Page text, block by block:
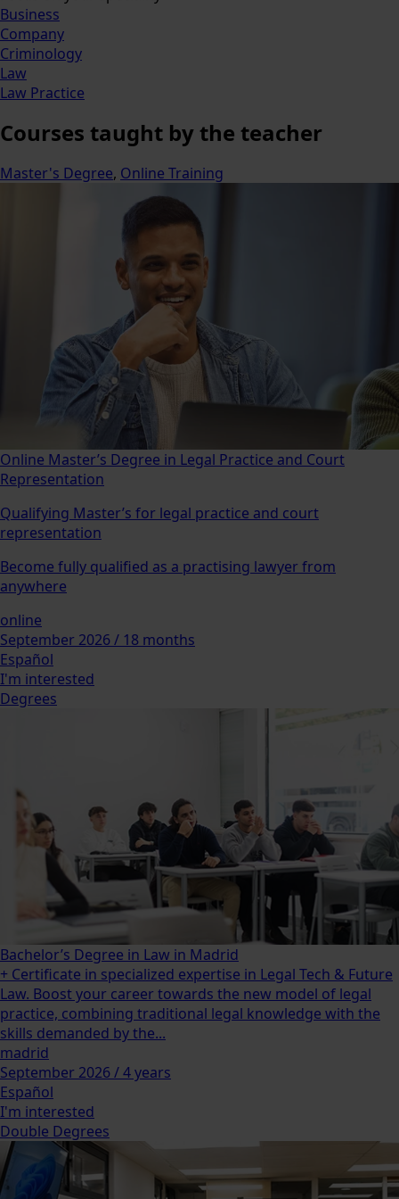
Business
Company
Criminology
Law
Law Practice
Courses taught by the teacher
Master's Degree, Online Training
Online Master’s Degree in Legal Practice and Court
Representation
Qualifying Master’s for legal practice and court
representation
Become fully qualified as a practising lawyer from
anywhere
online
September 2026 / 18 months
Español
I'm interested
Degrees
Bachelor’s Degree in Law in Madrid
+ Certificate in specialized expertise in Legal Tech & Future
Law. Boost your career towards the new model of legal
practice, combining traditional legal knowledge with the
skills demanded by the...
madrid
September 2026 / 4 years
Español
I'm interested
Double Degrees